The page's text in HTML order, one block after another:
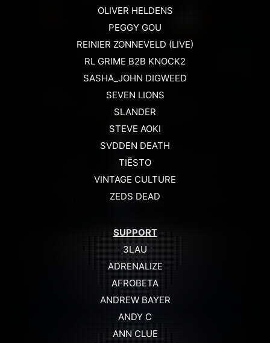
OLIVER HELDENS
PEGGY GOU
REINIER ZONNEVELD (LIVE)
RL GRIME B2B KNOCK2
SASHA_JOHN DIGWEED
SEVEN LIONS
SLANDER
STEVE AOKI
SVDDEN DEATH
TIËSTO
VINTAGE CULTURE
ZEDS DEAD
SUPPORT
3LAU
ADRENALIZE
AFROBETA
ANDREW BAYER
ANDY C
ANN CLUE